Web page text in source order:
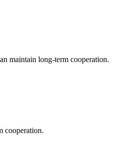
maintain long-term cooperation.
cooperation.